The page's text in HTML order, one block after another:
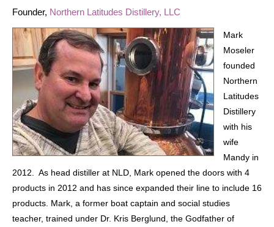
Founder, Northern Latitudes Distillery, LLC
Mark
Moseler
founded
Northern
Latitudes
Distillery
with his
wife
Mandy in
2012. As head distiller at NLD, Mark opened the doors with 4
products in 2012 and has since expanded their line to include 16
products. Mark, a former boat captain and social studies
teacher, trained under Dr. Kris Berglund, the Godfather of